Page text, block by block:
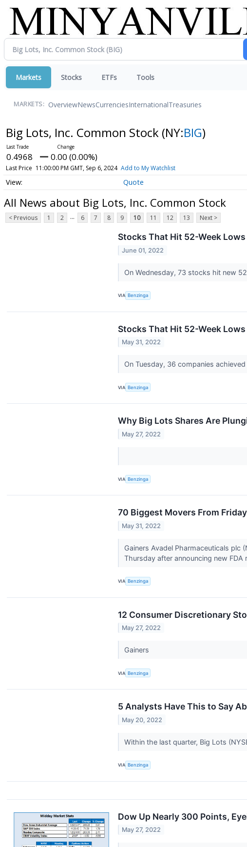
Markets Stocks ETFs Tools
MARKETS: OverviewNewsCurrenciesInternationalTreasuries
Big Lots, Inc. Common Stock (NY:BIG)
0.4968 0.00 (0.00%)
Last Price 11:00:00 PM GMT, Sep 6, 2024 Add to My Watchlist
Quote
All News about Big Lots, Inc. Common Stock
< Previous 1 2 ... 6 7 8 9 10 11 12 13 Next >
Stocks That Hit 52-Week
June 01, 2022
On Wednesday, 73 stocks hit new
VIA Benzinga
Stocks That Hit 52-Week
May 31, 2022
On Tuesday, 36 companies
VIA Benzinga
Why Big Lots Shares Are
May 27, 2022
VIA Benzinga
70 Biggest Movers From Friday
May 31, 2022
Gainers Avadel Pharmaceuticals plc
Thursday after announcing new FDA
VIA Benzinga
12 Consumer Discretionary
May 27, 2022
Gainers
VIA Benzinga
5 Analysts Have This to Say
May 20, 2022
Within the last quarter, Big Lots
VIA Benzinga
Dow Up Nearly 300 Points,
May 27, 2022